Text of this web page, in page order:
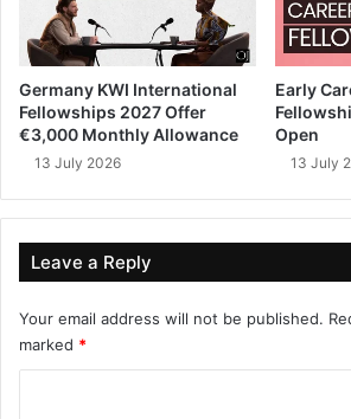
Germany KWI International
Fellowships 2027 Offer
€3,000 Monthly Allowance
13 July 2026
Early
Open
13 July
Leave a Reply
Your email address will not be published.
marked *